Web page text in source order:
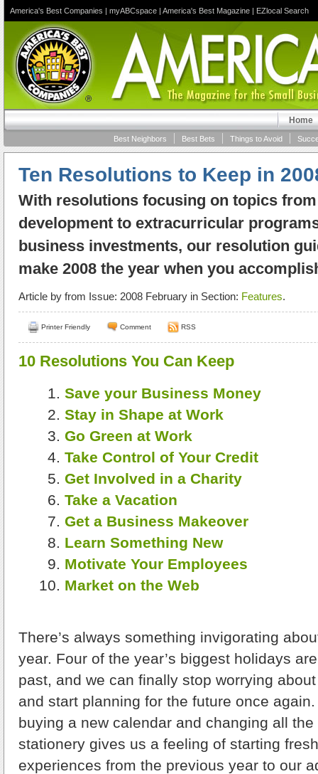
America's Best Companies | myABCspace | America's Best Magazine | EZlocal Search
Home
Things to Avoid
Best Bets
Best Neighbors
Ten Resolutions to Keep in
With resolutions focusing on topics
development to extracurricular
business investments, our resolution
make 2008 the year when you
Article by from Issue: 2008 February in Section: Features.
Printer Friendly Comment RSS
10 Resolutions You Can Keep
Save your Business Money
Stay in Shape at Work
Go Green at Work
Take Control of Your Credit
Get Involved in a Charity
Take a Vacation
Get a Business Makeover
Learn Something New
Motivate Your Employees
Market on the Web
There’s always something invigorating
year. Four of the year’s biggest holidays
past, and we can finally stop worrying
and start planning for the future once
buying a new calendar and changing all
stationery gives us a feeling of starting
experiences from the previous year to our